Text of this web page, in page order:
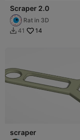
Scraper 2.0
Rat in 3D
 41 14
scraper